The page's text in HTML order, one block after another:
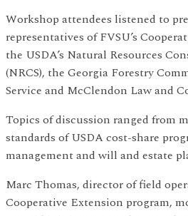
Workshop attendees listened to
representatives of FVSU’s
the USDA’s Natural Resources
(NRCS), the Georgia Forestry
Service and McClendon Law and
Topics of discussion ranged from
standards of USDA cost-share
management and will and estate
Marc Thomas, director of field
Cooperative Extension program,